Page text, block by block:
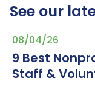
See our
08/04/26
9 Best
Staff &